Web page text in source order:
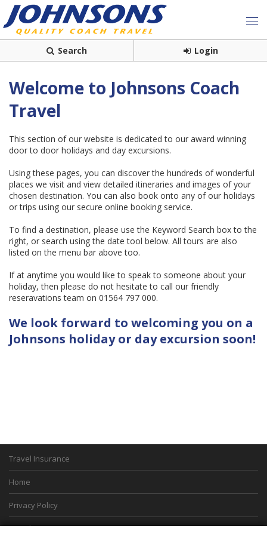
Search Login
Welcome to Johnsons Coach
Travel
This section of our website is dedicated to our award winning
door to door holidays and day excursions.
Using these pages, you can discover the hundreds of wonderful
places we visit and view detailed itineraries and images of your
chosen destination. You can also book onto any of our holidays
or trips using our secure online booking service.
To find a destination, please use the Keyword Search box to the
right, or search using the date tool below. All tours are also
listed on the menu bar above too.
If at anytime you would like to speak to someone about your
holiday, then please do not hesitate to call our friendly
reseravations team on 01564 797 000.
We look forward to welcoming you on a
Johnsons holiday or day excursion soon!
Travel Insurance
Home
Privacy Policy
Boarding Points